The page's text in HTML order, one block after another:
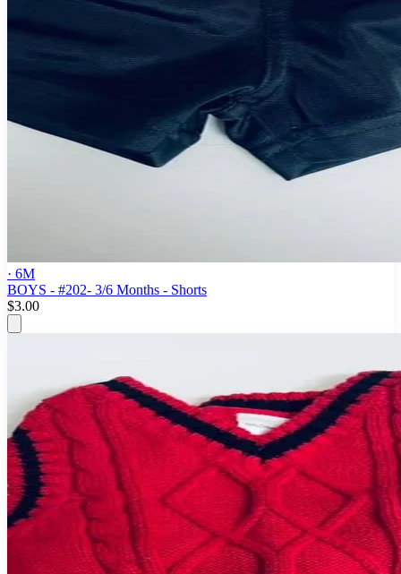
· 6M
BOYS - #202- 3/6 Months - Shorts
$3.00